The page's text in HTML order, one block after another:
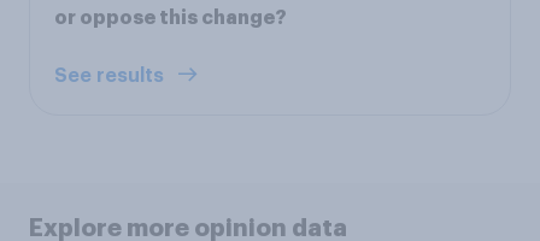
or oppose this change?
See results
Explore more opinion data